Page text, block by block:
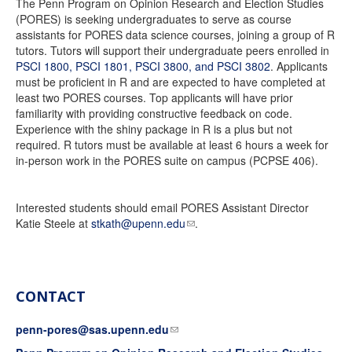
The Penn Program on Opinion Research and Election Studies
(PORES) is seeking undergraduates to serve as course
assistants for PORES data science courses, joining a group of R
tutors. Tutors will support their undergraduate peers enrolled in
PSCI 1800, PSCI 1801, PSCI 3800, and PSCI 3802. Applicants
must be proficient in R and are expected to have completed at
least two PORES courses. Top applicants will have prior
familiarity with providing constructive feedback on code.
Experience with the shiny package in R is a plus but not
required. R tutors must be available at least 6 hours a week for
in-person work in the PORES suite on campus (PCPSE 406).
Interested students should email PORES Assistant Director
Katie Steele at stkath@upenn.edu .
CONTACT
penn-pores@sas.upenn.edu